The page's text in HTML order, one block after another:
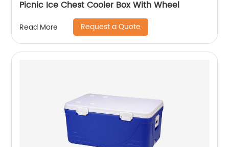
Picnic Ice Chest Cooler Box With Wheel
Read More Request a Quote